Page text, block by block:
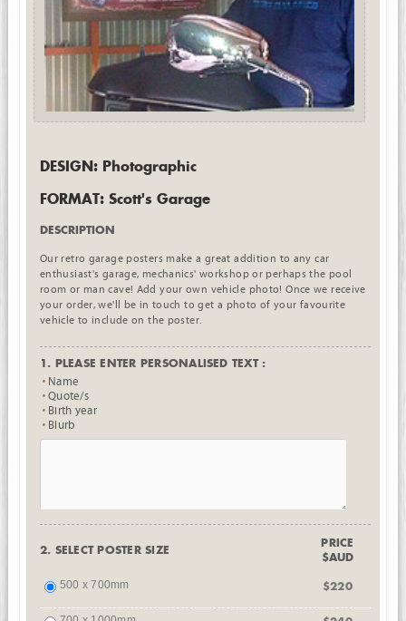
DESIGN: Photographic
FORMAT: Scott's Garage
DESCRIPTION
Our retro garage posters make a great addition to any car
enthusiast's garage, mechanics' workshop or perhaps the pool
room or man cave! Add your own vehicle photo! Once we receive
your order, we'll be in touch to get a photo of your favourite
vehicle to include on the poster.
1. PLEASE ENTER PERSONALISED TEXT :
Name
Quote/s
Birth year
Blurb
2. SELECT POSTER SIZE
PRICE
$AUD
500 x 700mm $220